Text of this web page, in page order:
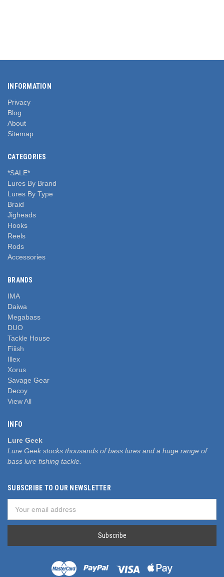
INFORMATION
Privacy
Blog
About
Sitemap
CATEGORIES
*SALE*
Lures By Brand
Lures By Type
Braid
Jigheads
Hooks
Reels
Rods
Accessories
BRANDS
IMA
Daiwa
Megabass
DUO
Tackle House
Fiiish
Illex
Xorus
Savage Gear
Decoy
View All
INFO
Lure Geek
Lure Geek stocks thousands of bass lures and a huge range of
bass lure fishing tackle.
SUBSCRIBE TO OUR NEWSLETTER
Address